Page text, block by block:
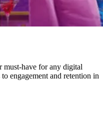
must-have for any digital
engagement and retention in